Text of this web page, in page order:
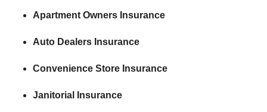
Apartment Owners Insurance
Auto Dealers Insurance
Convenience Store Insurance
Janitorial Insurance